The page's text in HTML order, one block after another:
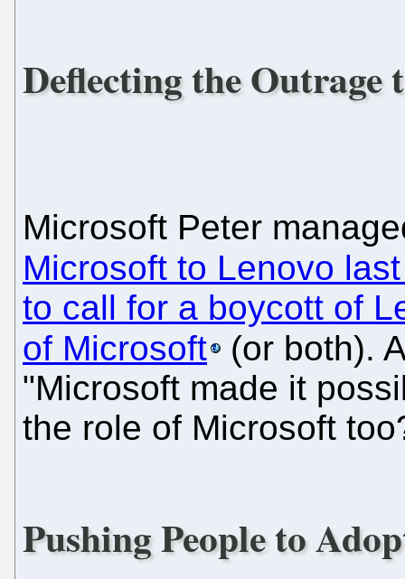
Deflecting the Outrage
Microsoft Peter
Microsoft to Lenovo
to call for a boycott of
of Microsoft
(or both).
"Microsoft made it
the role of Microsoft
Pushing People to